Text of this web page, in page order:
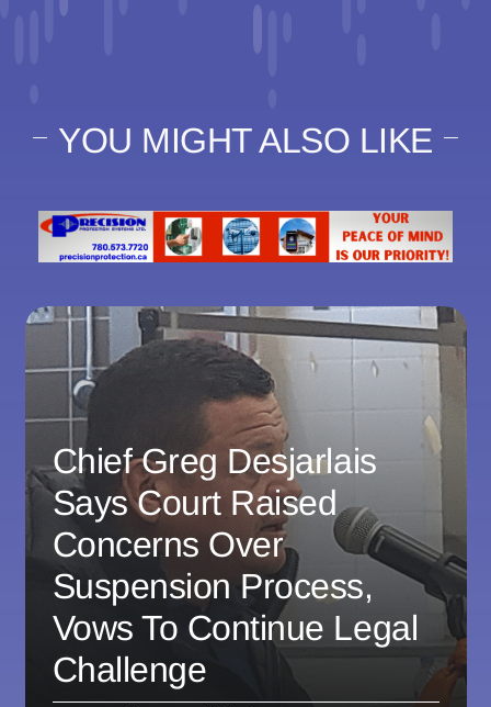
YOU MIGHT ALSO LIKE
Chief Greg Desjarlais
Says Court Raised
Concerns Over
Suspension Process,
Vows To Continue Legal
Challenge